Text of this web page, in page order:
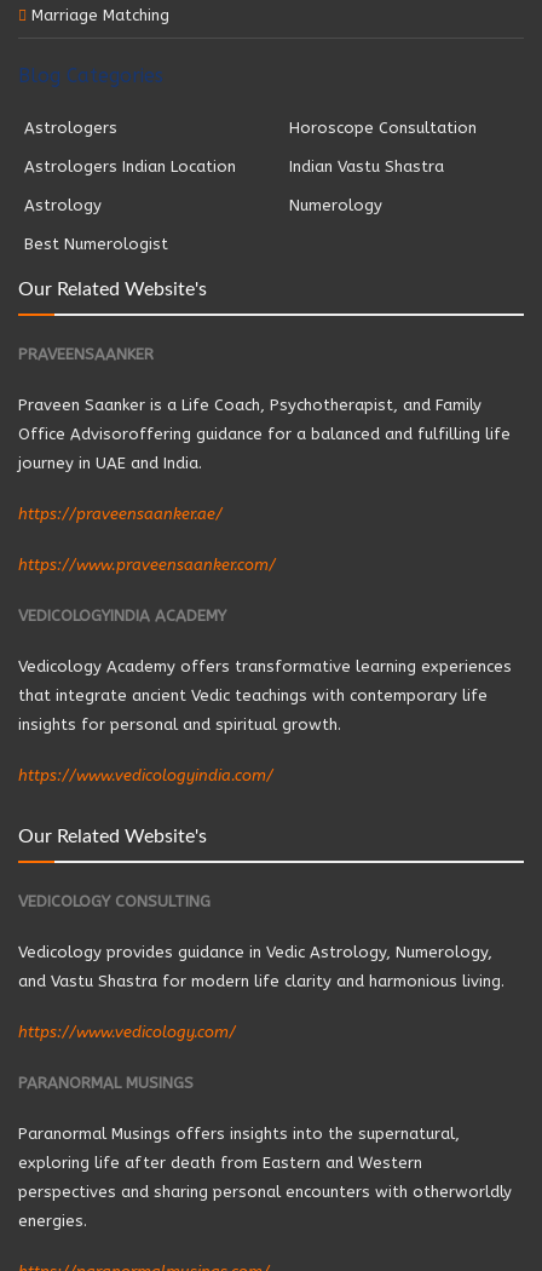
Marriage Matching
Blog Categories
Astrologers
Astrologers Indian Location
Astrology
Best Numerologist
Horoscope Consultation
Indian Vastu Shastra
Numerology
Our Related Website's
PRAVEENSAANKER
Praveen Saanker is a Life Coach, Psychotherapist, and Family
Office Advisoroffering guidance for a balanced and fulfilling life
journey in UAE and India.
https://praveensaanker.ae/
https://www.praveensaanker.com/
VEDICOLOGYINDIA ACADEMY
Vedicology Academy offers transformative learning experiences
that integrate ancient Vedic teachings with contemporary life
insights for personal and spiritual growth.
https://www.vedicologyindia.com/
Our Related Website's
VEDICOLOGY CONSULTING
Vedicology provides guidance in Vedic Astrology, Numerology,
and Vastu Shastra for modern life clarity and harmonious living.
https://www.vedicology.com/
PARANORMAL MUSINGS
Paranormal Musings offers insights into the supernatural,
exploring life after death from Eastern and Western
perspectives and sharing personal encounters with otherworldly
energies.